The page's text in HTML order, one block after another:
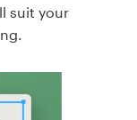
suit your